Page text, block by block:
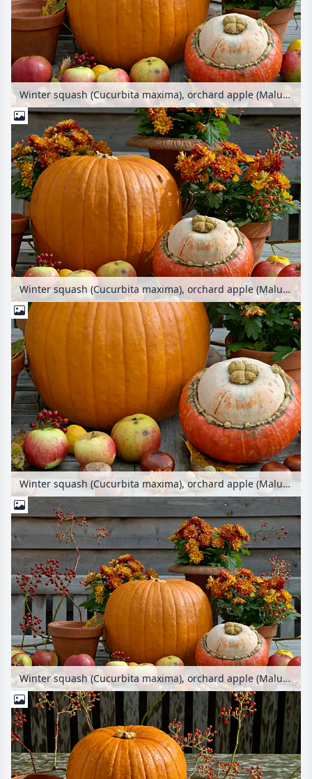
Winter squash (Cucurbita maxima), orchard apple (Malus x domestica), common horse chestnut (Aesculus hippocastanum) and chrysanthemum (Chrysanthemum)
Winter squash (Cucurbita maxima), orchard apple (Malus x domestica), common horse chestnut (Aesculus hippocastanum) and chrysanthemum (Chrysanthemum)
Winter squash (Cucurbita maxima), orchard apple (Malus x domestica), common horse chestnut (Aesculus hippocastanum), common hazel (Corylus avellana) and chrysanthemum (Chrysanthemum)
Winter squash (Cucurbita maxima), orchard apple (Malus x domestica), common horse chestnut (Aesculus hippocastanum), common hazel (Corylus avellana) and chrysanthemum (Chrysanthemum)